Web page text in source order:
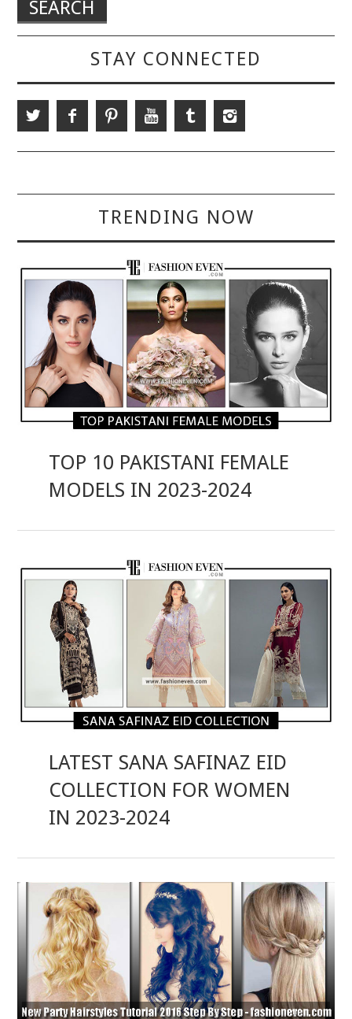
STAY CONNECTED
TRENDING NOW
TOP 10 PAKISTANI FEMALE
MODELS IN 2023-2024
LATEST SANA SAFINAZ EID
COLLECTION FOR WOMEN
IN 2023-2024